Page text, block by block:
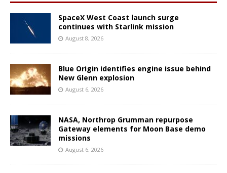
SpaceX West Coast launch surge
continues with Starlink mission
August 8, 2026
Blue Origin identifies engine issue behind
New Glenn explosion
August 6, 2026
NASA, Northrop Grumman repurpose
Gateway elements for Moon Base demo
missions
August 6, 2026